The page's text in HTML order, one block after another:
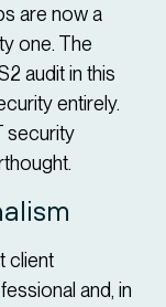
are now a
one. The
audit in this
entirely.
security
client
and, in